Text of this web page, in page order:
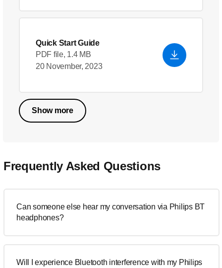
Quick Start Guide
PDF file, 1.4 MB
20 November, 2023
Show more
Frequently Asked Questions
Can someone else hear my conversation via Philips BT
headphones?
Will I experience Bluetooth interference with my Philips